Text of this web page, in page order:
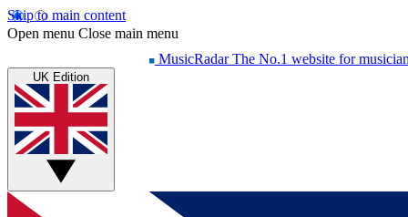
Skip to main content
Open menu Close main menu
MusicRadar The No.1 website for
UK Edition